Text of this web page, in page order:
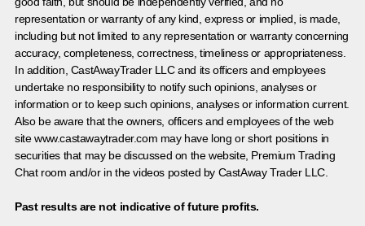
representation or warranty of any kind, express or implied, is made,
including but not limited to any representation or warranty concerning
accuracy, completeness, correctness, timeliness or appropriateness.
In addition, CastAwayTrader LLC and its officers and employees
undertake no responsibility to notify such opinions, analyses or
information or to keep such opinions, analyses or information current.
Also be aware that the owners, officers and employees of the web
site www.castawaytrader.com may have long or short positions in
securities that may be discussed on the website, Premium Trading
Chat room and/or in the videos posted by CastAway Trader LLC.
Past results are not indicative of future profits.